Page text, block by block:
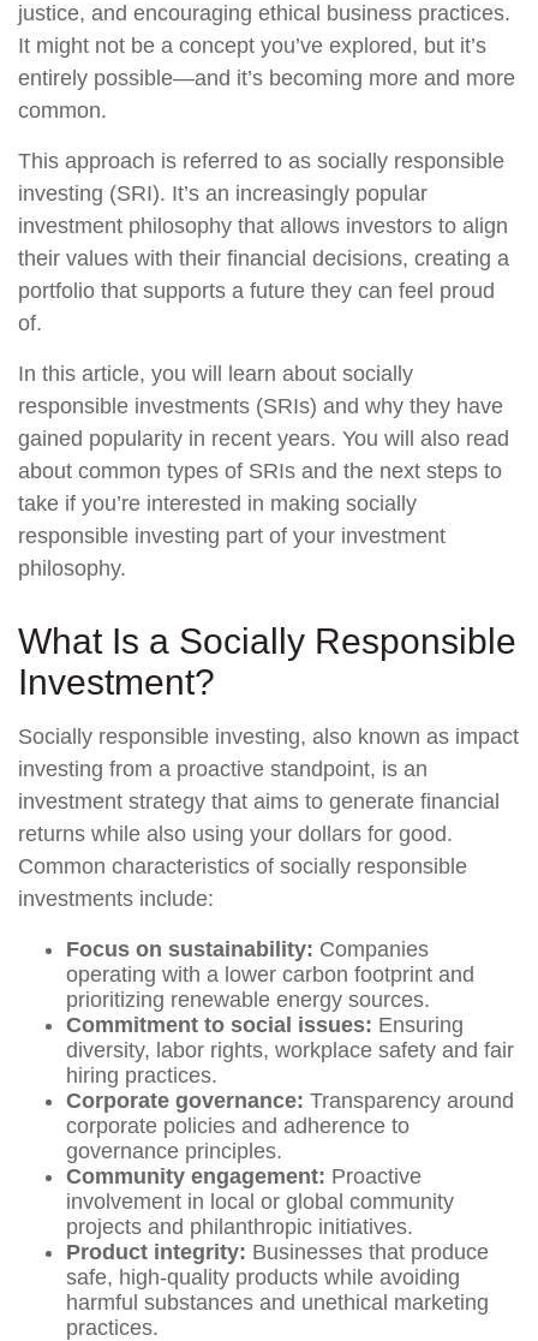
justice, and encouraging ethical business practices.
It might not be a concept you’ve explored, but it’s
entirely possible—and it’s becoming more and more
common.
This approach is referred to as socially responsible
investing (SRI). It’s an increasingly popular
investment philosophy that allows investors to align
their values with their financial decisions, creating a
portfolio that supports a future they can feel proud
of.
In this article, you will learn about socially
responsible investments (SRIs) and why they have
gained popularity in recent years. You will also read
about common types of SRIs and the next steps to
take if you’re interested in making socially
responsible investing part of your investment
philosophy.
What Is a Socially Responsible
Investment?
Socially responsible investing, also known as impact
investing from a proactive standpoint, is an
investment strategy that aims to generate financial
returns while also using your dollars for good.
Common characteristics of socially responsible
investments include:
Focus on sustainability: Companies
operating with a lower carbon footprint and
prioritizing renewable energy sources.
Commitment to social issues: Ensuring
diversity, labor rights, workplace safety and fair
hiring practices.
Corporate governance: Transparency around
corporate policies and adherence to
governance principles.
Community engagement: Proactive
involvement in local or global community
projects and philanthropic initiatives.
Product integrity: Businesses that produce
safe, high-quality products while avoiding
harmful substances and unethical marketing
practices.